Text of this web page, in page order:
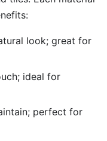
look; great for
ideal for
perfect for